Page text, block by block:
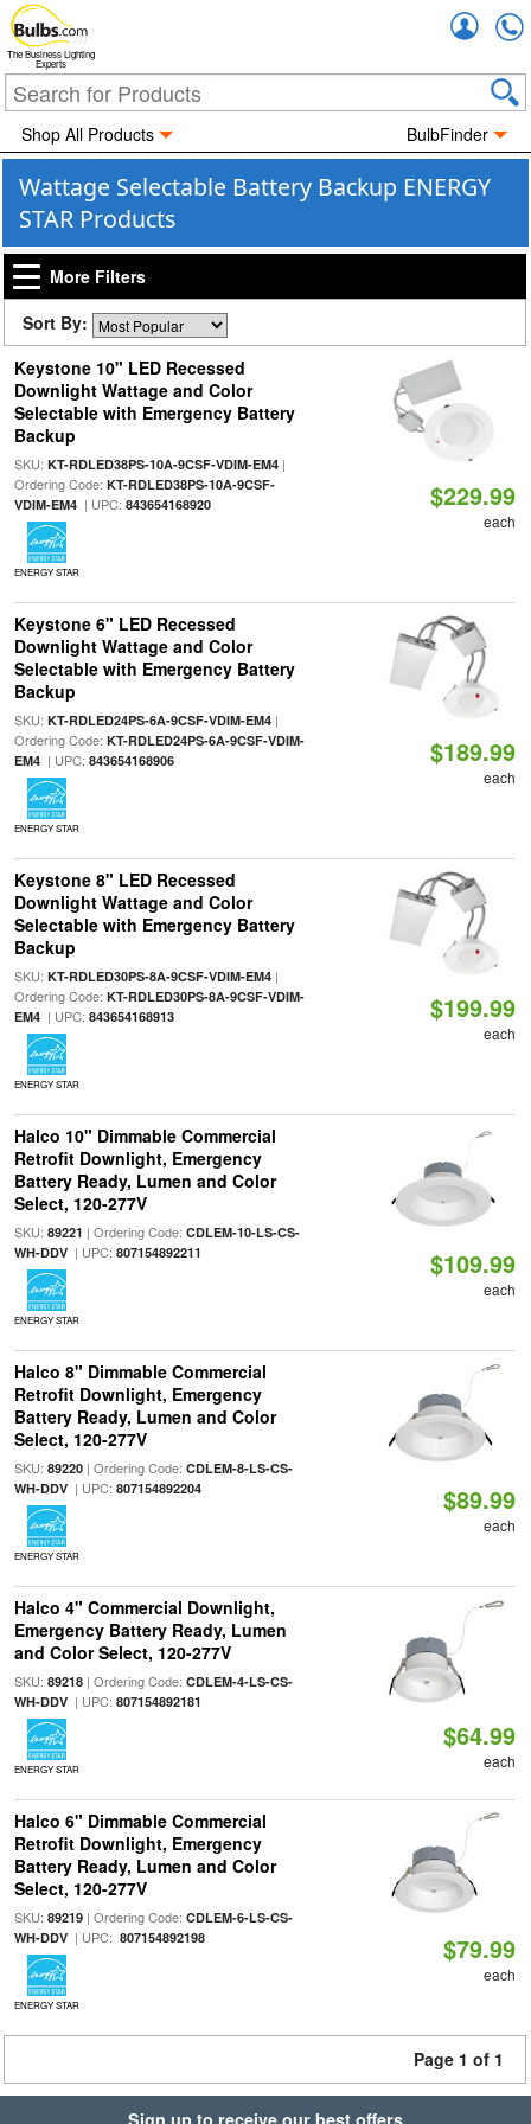
The Business Lighting
Experts
Shop All Products BulbFinder
Wattage Selectable Battery Backup ENERGY
STAR Products
More Filters
Sort By:
Keystone 10" LED Recessed
Downlight Wattage and Color
Selectable with Emergency Battery
Backup
SKU: KT-RDLED38PS-10A-9CSF-VDIM-EM4|
Ordering Code: KT-RDLED38PS-10A-9CSF-
VDIM-EM4| UPC: 843654168920
ENERGY STAR
$229.99
each
Keystone 6" LED Recessed
Downlight Wattage and Color
Selectable with Emergency Battery
Backup
SKU: KT-RDLED24PS-6A-9CSF-VDIM-EM4|
Ordering Code: KT-RDLED24PS-6A-9CSF-VDIM-
EM4| UPC: 843654168906
ENERGY STAR
$189.99
each
Keystone 8" LED Recessed
Downlight Wattage and Color
Selectable with Emergency Battery
Backup
SKU: KT-RDLED30PS-8A-9CSF-VDIM-EM4|
Ordering Code: KT-RDLED30PS-8A-9CSF-VDIM-
EM4| UPC: 843654168913
ENERGY STAR
$199.99
each
Halco 10" Dimmable Commercial
Retrofit Downlight, Emergency
Battery Ready, Lumen and Color
Select, 120-277V
SKU: 89221 | Ordering Code: CDLEM-10-LS-CS-
WH-DDV| UPC: 807154892211
ENERGY STAR
$109.99
each
Halco 8" Dimmable Commercial
Retrofit Downlight, Emergency
Battery Ready, Lumen and Color
Select, 120-277V
SKU: 89220| Ordering Code: CDLEM-8-LS-CS-
WH-DDV| UPC: 807154892204
ENERGY STAR
$89.99
each
Halco 4" Commercial Downlight,
Emergency Battery Ready, Lumen
and Color Select, 120-277V
SKU: 89218| Ordering Code: CDLEM-4-LS-CS-
WH-DDV| UPC: 807154892181
ENERGY STAR
$64.99
each
Halco 6" Dimmable Commercial
Retrofit Downlight, Emergency
Battery Ready, Lumen and Color
Select, 120-277V
SKU: 89219| Ordering Code: CDLEM-6-LS-CS-
WH-DDV| UPC: 807154892198
ENERGY STAR
$79.99
each
Page 1 of 1
Sign up to receive our best offers